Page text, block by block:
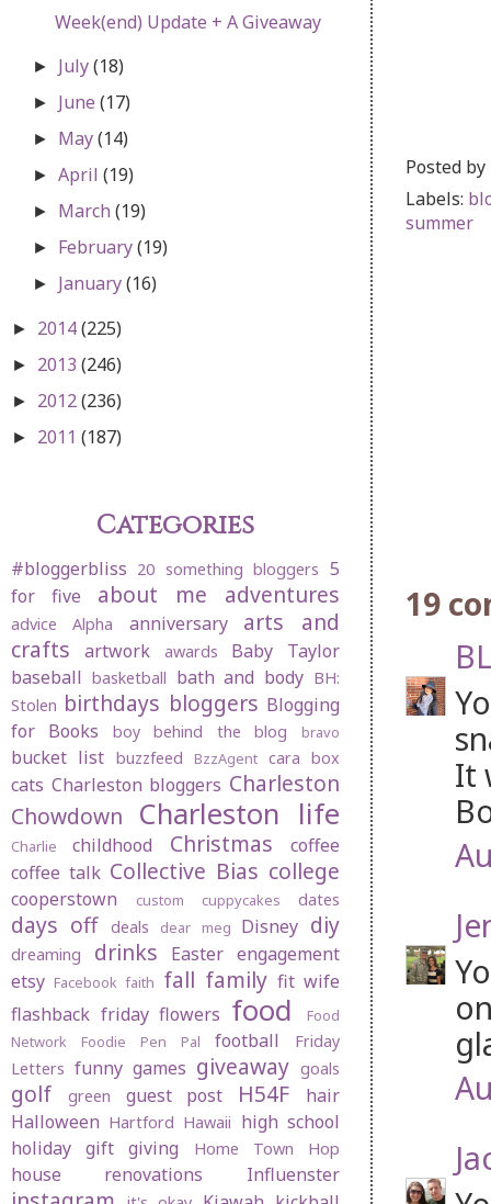
Posted by
Labels:
summer
19
It
Week(end) Update + A Giveaway
► July(18)
► June(17)
► May(14)
►April(19)
► March(19)
► February(19)
► January(16)
► 2014(225)
► 2013 (246)
► 2012(236)
► 2011 (187)
Categories
#bloggerbliss 20 something bloggers 5
for five
about me adventures
advice Alpha anniversary
arts and
crafts
artwork awards
Baby Taylor
baseball basketball bath and body BH:
Stolen birthdays bloggers Blogging
for Books
boy behind the blog bravo
bucket list buzzfeed BzzAgent cara box
cats Charleston bloggers Charleston
Chowdown
Charleston life
Charlie childhood Christmas
coffee
coffee talk Collective Bias college
cooperstown custom cuppycakes dates
days off deals dear meg Disney diy
dreaming drinks Easter engagement
etsy Facebook faith fall family fit wife
flashback friday flowers food
Food
Network
Foodie Pen Pal football
Friday
Letters funny games giveaway goals
golf green guest post H54F
hair
Halloween Hartford Hawaii high school
holiday gift giving
Home Town Hop
house renovations Influenster